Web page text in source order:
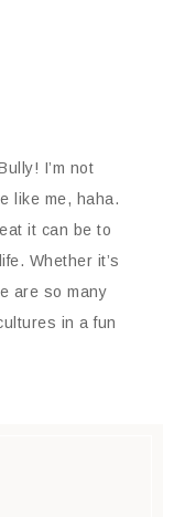
I’m not
like me, haha.
it can be to
Whether it’s
are so many
in a fun